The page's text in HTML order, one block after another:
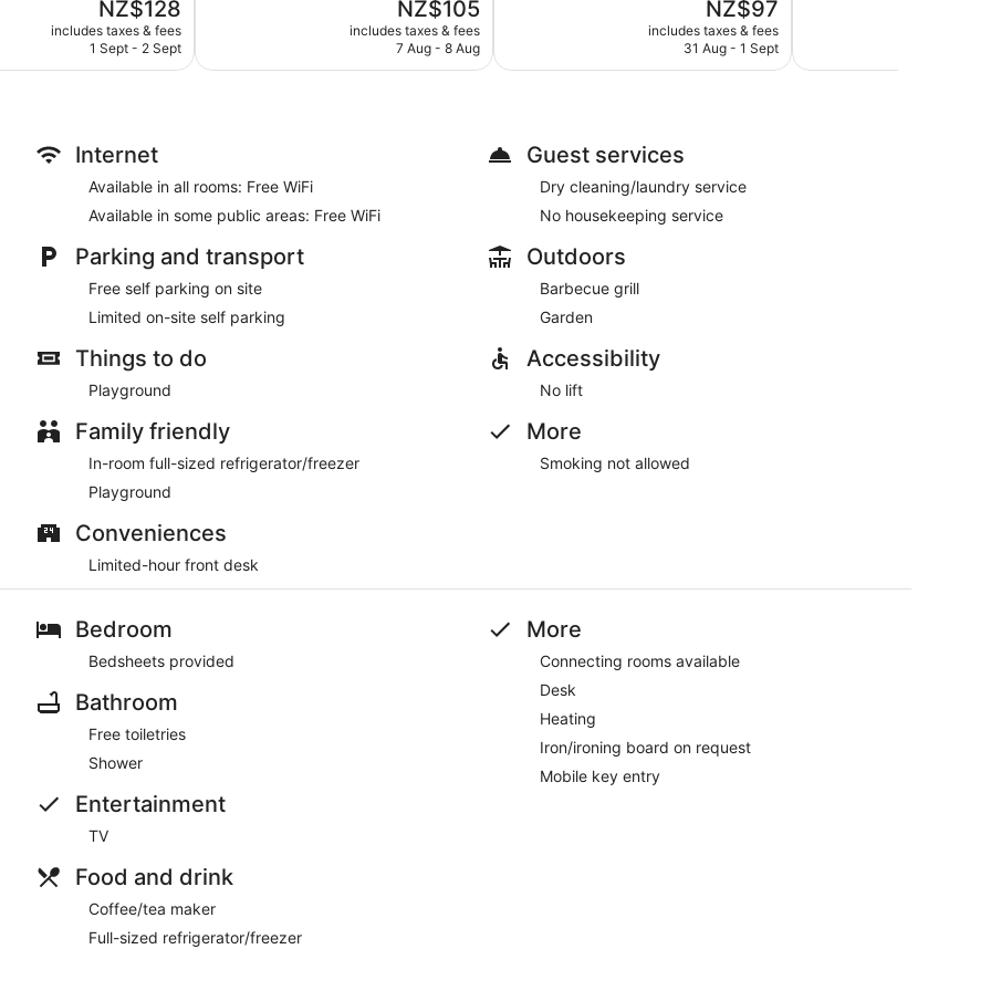
price
is
NZ$128
includes taxes & fees
1 Sept - 2 Sept
price
is
NZ$105
includes taxes & fees
7 Aug - 8 Aug
reviews
price
is
NZ$97
includes taxes & fees
31 Aug - 1 Sept
reviews
Internet
Available in all rooms: Free WiFi
Available in some public areas: Free WiFi
Parking and transport
Free self parking on site
Limited on-site self parking
Things to do
Playground
Family friendly
In-room full-sized refrigerator/freezer
Playground
Conveniences
Limited-hour front desk
Guest services
Dry cleaning/laundry service
No housekeeping service
Outdoors
Barbecue grill
Garden
Accessibility
No lift
More
Smoking not allowed
Bedroom
Bedsheets provided
Bathroom
Free toiletries
Shower
Entertainment
TV
Food and drink
Coffee/tea maker
Full-sized refrigerator/freezer
More
Connecting rooms available
Desk
Heating
Iron/ironing board on request
Mobile key entry